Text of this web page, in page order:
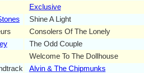
Exclusive
Shine A Light
Consolers Of The Lonely
The Odd Couple
Welcome To The Dollhouse
Alvin & The Chipmunks